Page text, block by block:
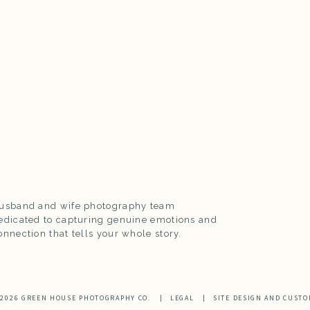
SITE DESIGN AND
|
LEGAL
|
GREEN HOUSE PHOTOGRAPHY CO.
and wife photography team
to capturing genuine emotions and
that tells your whole story.